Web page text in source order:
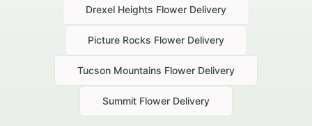
Drexel Heights Flower Delivery
Picture Rocks Flower Delivery
Tucson Mountains Flower Delivery
Summit Flower Delivery